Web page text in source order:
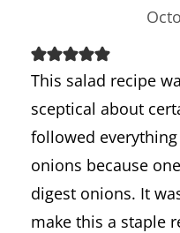
This salad recipe
sceptical about
followed
onions because
digest onions. It
make this a staple